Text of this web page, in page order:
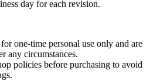
day for each revision.
one-time personal use only and are
any circumstances.
policies before purchasing to avoid